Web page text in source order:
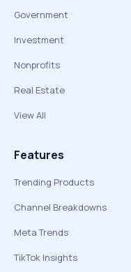
Government
Investment
Nonprofits
Real Estate
View All
Features
Trending Products
Channel Breakdowns
Meta Trends
TikTok Insights